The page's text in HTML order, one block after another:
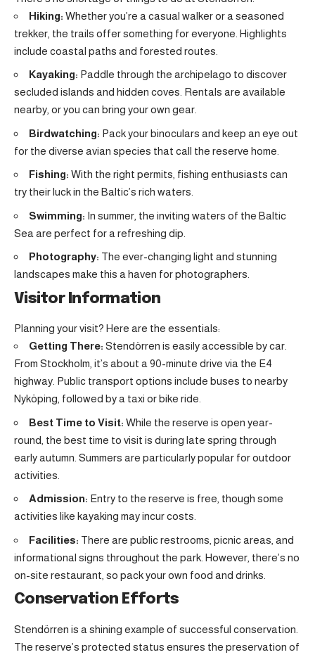
Hiking: Whether you’re a casual walker or a seasoned
trekker, the trails offer something for everyone. Highlights
include coastal paths and forested routes.
Kayaking: Paddle through the archipelago to discover
secluded islands and hidden coves. Rentals are available
nearby, or you can bring your own gear.
Birdwatching: Pack your binoculars and keep an eye out
for the diverse avian species that call the reserve home.
Fishing: With the right permits, fishing enthusiasts can
try their luck in the Baltic’s rich waters.
Swimming: In summer, the inviting waters of the Baltic
Sea are perfect for a refreshing dip.
Photography: The ever-changing light and stunning
landscapes make this a haven for photographers.
Visitor Information
Planning your visit? Here are the essentials:
Getting There: Stendörren is easily accessible by car.
From Stockholm, it’s about a 90-minute drive via the E4
highway. Public transport options include buses to nearby
Nyköping, followed by a taxi or bike ride.
Best Time to Visit: While the reserve is open year-
round, the best time to visit is during late spring through
early autumn. Summers are particularly popular for outdoor
activities.
Admission: Entry to the reserve is free, though some
activities like kayaking may incur costs.
Facilities: There are public restrooms, picnic areas, and
informational signs throughout the park. However, there’s no
on-site restaurant, so pack your own food and drinks.
Conservation Efforts
Stendörren is a shining example of successful conservation.
The reserve’s protected status ensures the preservation of